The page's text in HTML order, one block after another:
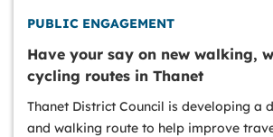
PUBLIC ENGAGEMENT
Have your say on new walking,
cycling routes in Thanet
Thanet District Council is developing a
and walking route to help improve